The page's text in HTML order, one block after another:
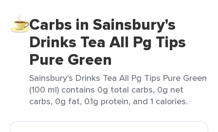
Carbs in Sainsbury's
Drinks Tea All Pg Tips
Pure Green
Sainsbury's Drinks Tea All Pg Tips Pure Green
(100 ml) contains 0g total carbs, 0g net
carbs, 0g fat, 0.1g protein, and 1 calories.